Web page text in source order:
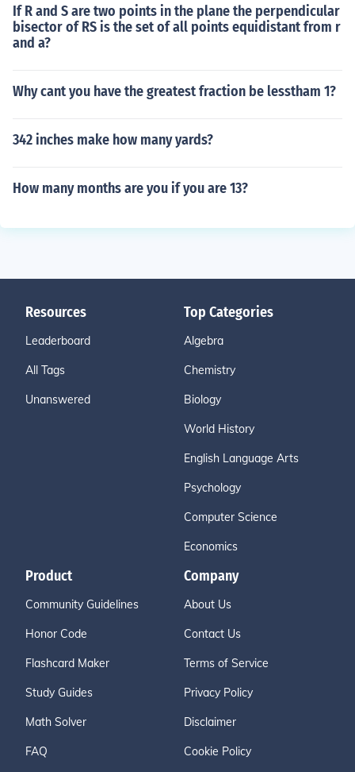
If R and S are two points in the plane the perpendicular
bisector of RS is the set of all points equidistant from r
and a?
Why cant you have the greatest fraction be lesstham 1?
342 inches make how many yards?
How many months are you if you are 13?
Resources
Leaderboard
All Tags
Unanswered
Top Categories
Algebra
Chemistry
Biology
World History
English Language Arts
Psychology
Computer Science
Economics
Product
Community Guidelines
Honor Code
Flashcard Maker
Study Guides
Math Solver
FAQ
Company
About Us
Contact Us
Terms of Service
Privacy Policy
Disclaimer
Cookie Policy